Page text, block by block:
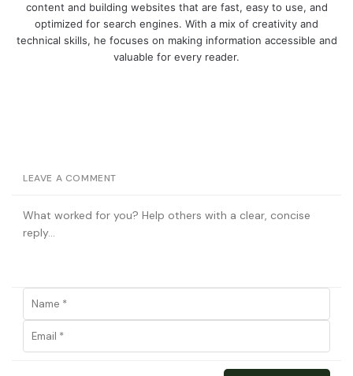
content and building websites that are fast, easy to use, and
optimized for search engines. With a mix of creativity and
technical skills, he focuses on making information accessible and
valuable for every reader.
LEAVE A COMMENT